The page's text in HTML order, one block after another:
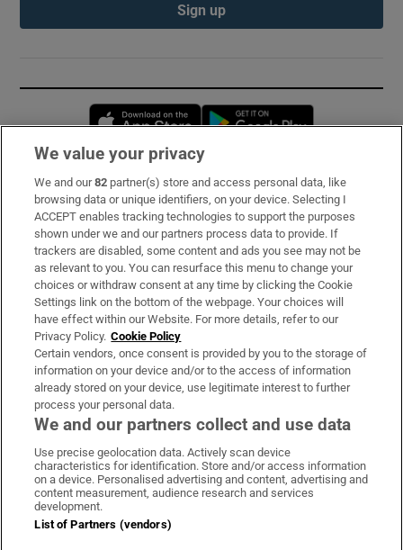
Sign up
Opens in new window
Subscribe
Support
About Us
Irish Times Products & Services
OUR PARTNERS:
Irish Times on WhatsApp
Irish Times on Facebook
Irish Times on X
Irish Times on LinkedIn
Irish Times on Instagram
Terms & Conditions
Privacy Policy
We value your privacy
We and our82 partner(s) store and access personal data, like
browsing data or unique identifiers, on your device. Selecting I
ACCEPT enables tracking technologies to support the purposes
shown under we and our partners process data to provide. If
trackers are disabled, some content and ads you see may not be
as relevant to you. You can resurface this menu to change your
choices or withdraw consent at any time by clicking the Cookie
Settings link on the bottom of the webpage. Your choices will
have effect within our Website. For more details, refer to our
Privacy Policy. Cookie Policy
Certain vendors, once consent is provided by you to the storage of
information on your device and/or to the access of information
already stored on your device, use legitimate interest to further
process your personal data.
We and our partners collect and use data
Use precise geolocation data. Actively scan device
characteristics for identification. Store and/or access information
on a device. Personalised advertising and content, advertising and
content measurement, audience research and services
development.
List of Partners (vendors)